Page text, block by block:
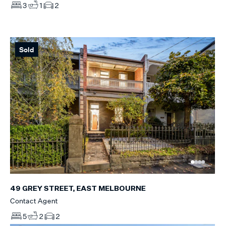
3
1 2
Sold
49 GREY STREET, EAST MELBOURNE
Contact Agent
5
2 2